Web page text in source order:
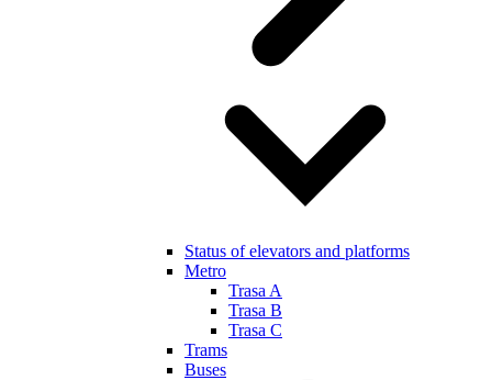
Status of elevators and platforms
Metro
Trasa A
Trasa B
Trasa C
Trams
Buses